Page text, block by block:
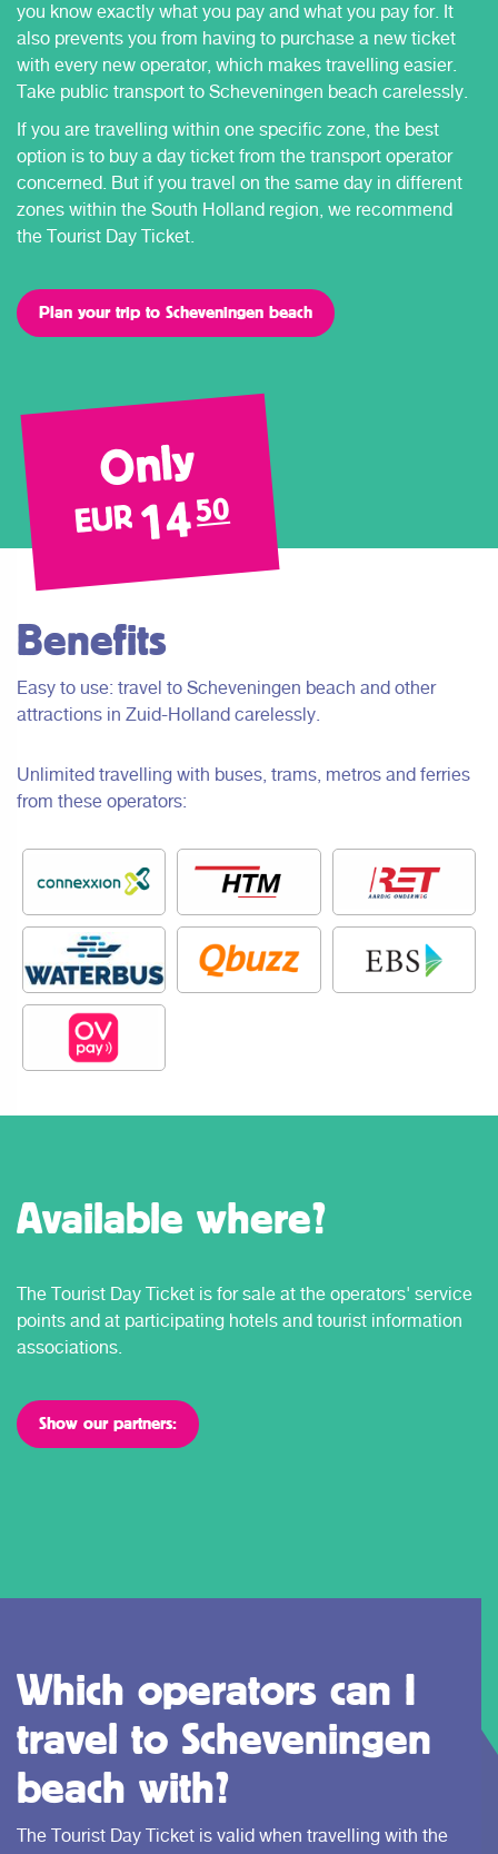
you know exactly what you pay and what you pay for. It
also prevents you from having to purchase a new ticket
with every new operator, which makes travelling easier.
Take public transport to Scheveningen beach carelessly.
If you are travelling within one specific zone, the best
option is to buy a day ticket from the transport operator
concerned. But if you travel on the same day in different
zones within the South Holland region, we recommend
the Tourist Day Ticket.
Plan your trip to Scheveningen beach
Only
EUR 1450
Benefits
Easy to use: travel to Scheveningen beach and other
attractions in Zuid-Holland carelessly.
Unlimited travelling with buses, trams, metros and ferries
from these operators:
Available where?
The Tourist Day Ticket is for sale at the operators' service
points and at participating hotels and tourist information
associations.
Show our partners:
Which operators can I
travel to Scheveningen
beach with?
The Tourist Day Ticket is valid when travelling with the